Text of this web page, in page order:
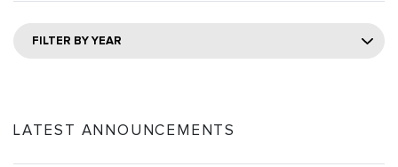
FILTER BY YEAR
LATEST ANNOUNCEMENTS